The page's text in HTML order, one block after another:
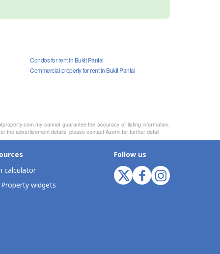
Condos for rent in Bukit Pantai
Commercial property for rent in Bukit Pantai
cannot guarantee the accuracy of listing information,
advertisement details, please contact Azemi for further detail.
calculator
widgets
Follow us